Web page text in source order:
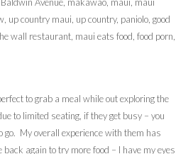
to grab a meal while out exploring the
to limited seating, if they get busy – you
go. My overall experience with them has
back again to try more food – I have my eyes